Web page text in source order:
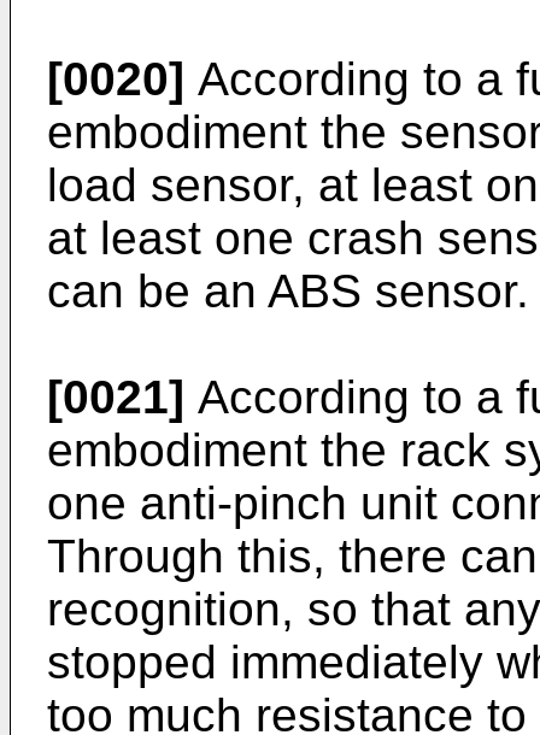
[0020] According to a
embodiment the
load sensor, at least
at least one crash
can be an ABS sensor.
[0021] According to a
embodiment the rack
one anti-pinch unit
Through this, there
recognition, so that
stopped immediately
too much resistance